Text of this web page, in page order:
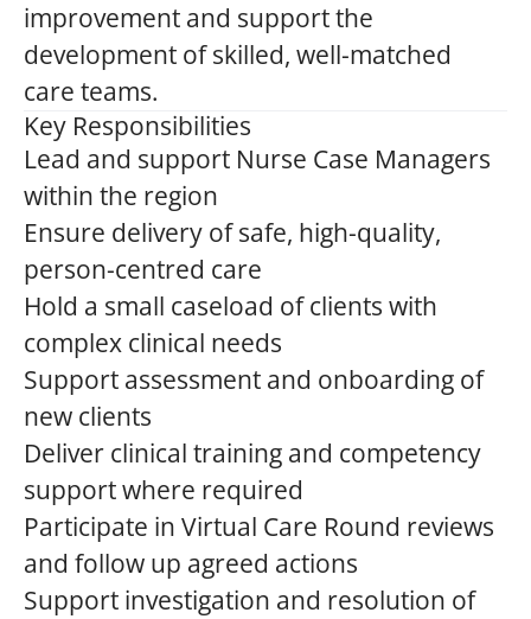
improvement and support the
development of skilled, well-matched
care teams.
Key Responsibilities
Lead and support Nurse Case Managers
within the region
Ensure delivery of safe, high-quality,
person-centred care
Hold a small caseload of clients with
complex clinical needs
Support assessment and onboarding of
new clients
Deliver clinical training and competency
support where required
Participate in Virtual Care Round reviews
and follow up agreed actions
Support investigation and resolution of